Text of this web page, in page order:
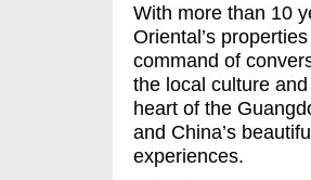
With more than 10
Oriental’s
command of
the local culture
heart of the
and China’s
experiences.